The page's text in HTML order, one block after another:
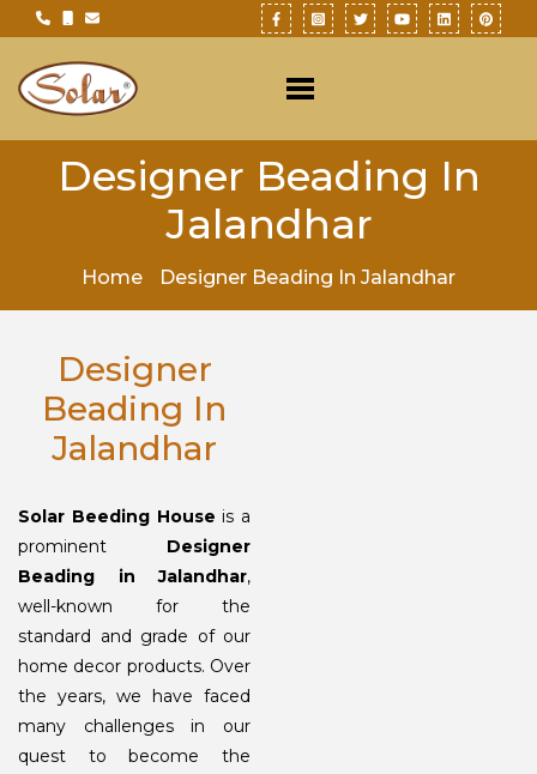
Designer Beading In
Jalandhar
Home Designer Beading In Jalandhar
Designer
Beading In
Jalandhar
Solar Beeding House is a
prominent Designer
Beading in Jalandhar,
well-known for the
standard and grade of our
home decor products. Over
the years, we have faced
many challenges in our
quest to become the